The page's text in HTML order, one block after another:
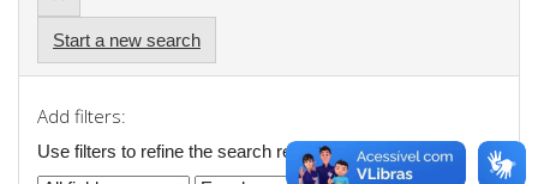
Start a new search
Add filters:
Use filters to refine the search results.